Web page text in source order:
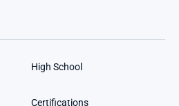
High School
Certifications